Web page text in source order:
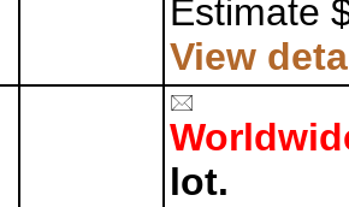
Estimate
View
lot.